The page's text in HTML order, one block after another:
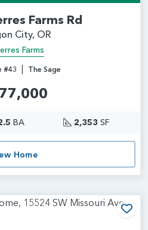
Farms Rd
City, OR
Farms
#43 | The Sage
BA 2,353 SF
Home